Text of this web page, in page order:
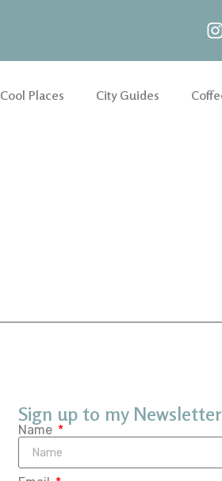
Cool Places City Guides
Sign up to my
Name